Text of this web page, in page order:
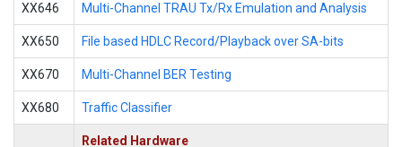
XX646 Multi-Channel TRAU Tx/Rx Emulation and Analysis
XX650 File based HDLC Record/Playback over SA-bits
XX670 Multi-Channel BER Testing
XX680 Traffic Classifier
Related Hardware